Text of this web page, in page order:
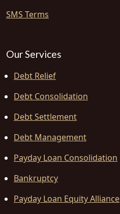
SMS Terms
Our Services
Debt Relief
Debt Consolidation
Debt Settlement
Debt Management
Payday Loan Consolidation
Bankruptcy
Payday Loan Equity Alliance